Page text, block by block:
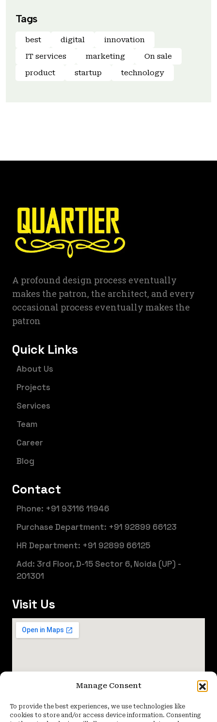
Manage Consent
To provide the best experiences, we use technologies like
cookies to store and/or access device information. Consenting
Tags
best digital
innovation
IT services
marketing
On sale
product
startup technology
A profound design process eventually
makes the patron, the architect, and every
occasional process eventually makes the
patron
Quick Links
About Us
Projects
Services
Team
Career
Blog
Contact
Phone: +91 93116 11946
Purchase Department: +91 92899 66123
HR Department: +91 92899 66125
Add: 3rd Floor, D-15 Sector 6, Noida (UP) -
201301
Visit Us